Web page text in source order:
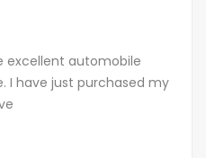
excellent automobile
I have just purchased my